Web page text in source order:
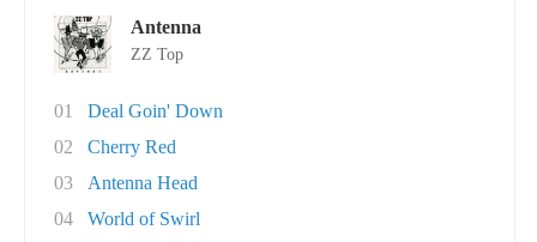
Antenna
ZZ Top
01
Deal Goin' Down
02
Cherry Red
03
Antenna Head
04
World of Swirl